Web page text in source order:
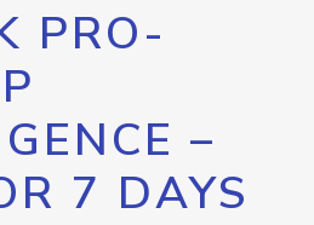
PRO-
–
7 DAYS